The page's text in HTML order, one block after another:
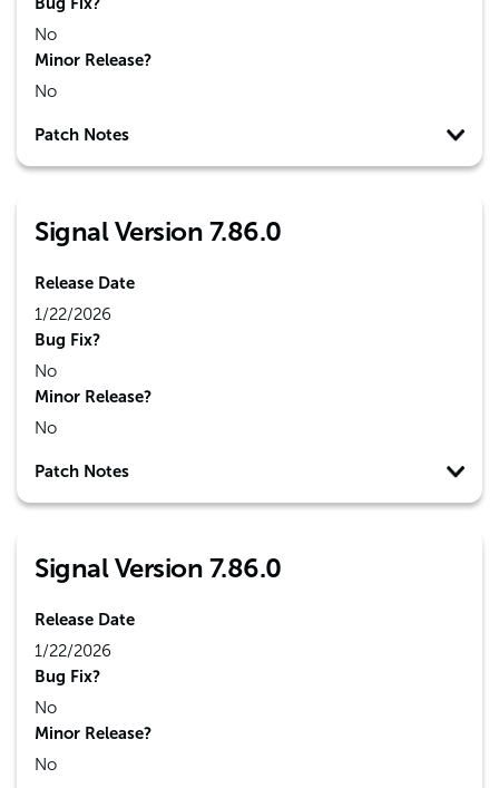
No
Minor Release?
No
Patch Notes
Signal Version 7.86.0
Release Date
1/22/2026
Bug Fix?
No
Minor Release?
No
Patch Notes
Signal Version 7.86.0
Release Date
1/22/2026
Bug Fix?
No
Minor Release?
No